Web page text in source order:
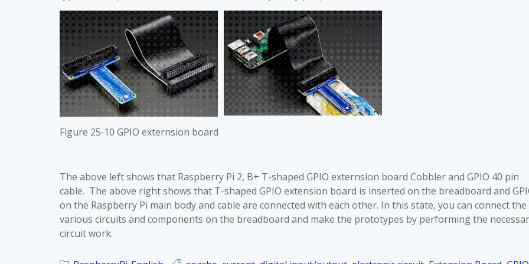
Figure 25‑10 GPIO externsion board
The above left shows that Raspberry Pi 2, B+ T-shaped GPIO externsion board Cobbler and GPIO 40 pin
cable. The above right shows that T-shaped GPIO extension board is inserted on the breadboard and
on the Raspberry Pi main body and cable are connected with each other. In this state, you can connect the
various circuits and components on the breadboard and make the prototypes by performing the
circuit work.